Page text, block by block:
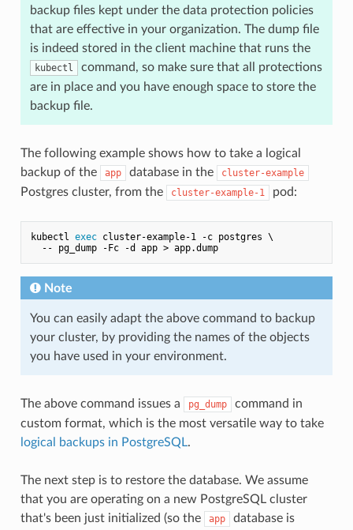
backup files kept under the data protection policies
that are effective in your organization. The dump file
is indeed stored in the client machine that runs the
kubectl
command, so make sure that all protections
are in place and you have enough space to store the
backup file.
The following example shows how to take a logical
backup of the
app database in the cluster-example
Postgres cluster, from the cluster-example-1 pod:
kubectl exec cluster-example-1 -c postgres \
  -- pg_dump -Fc -d app > app.dump
Note
You can easily adapt the above command to backup
your cluster, by providing the names of the objects
you have used in your environment.
The above command issues a pg_dump
command in
custom format, which is the most versatile way to take
logical backups in PostgreSQL.
The next step is to restore the database. We assume
that you are operating on a new PostgreSQL cluster
that's been just initialized (so the
app
database is